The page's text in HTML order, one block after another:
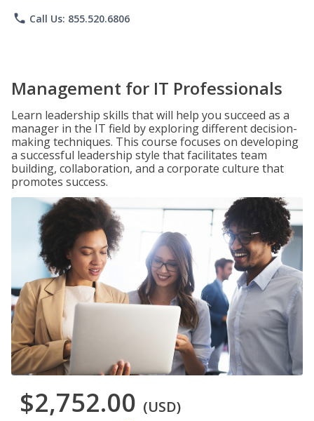
phone Call Us: 855.520.6806
Management for IT Professionals
Learn leadership skills that will help you succeed as a
manager in the IT field by exploring different decision-
making techniques. This course focuses on developing
a successful leadership style that facilitates team
building, collaboration, and a corporate culture that
promotes success.
$2,752.00 (USD)